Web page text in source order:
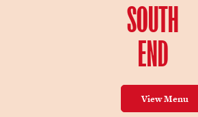
SOUTH
END
View Menu